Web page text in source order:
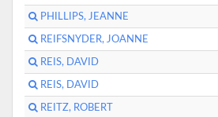
PHILLIPS, JEANNE
REIFSNYDER, JOANNE
REIS, DAVID
REIS, DAVID
REITZ, ROBERT